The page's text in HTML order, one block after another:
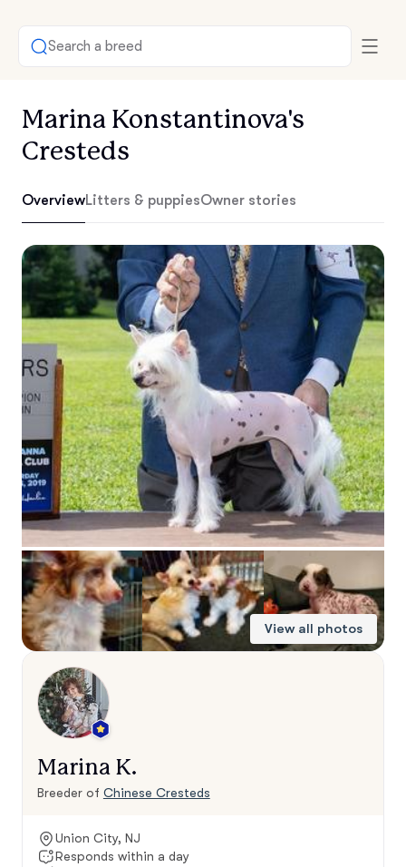
Search a breed
Marina Konstantinova's
Cresteds
OverviewLitters & puppiesOwner stories
View all photos
Marina K.
Breeder of Chinese Cresteds
Union City, NJ
Responds within a day